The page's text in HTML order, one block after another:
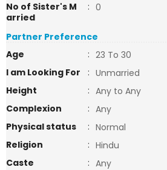
No of Sister's M
arried
: 0
Partner Preference
Age
: 23 To 30
I am Looking For
: Unmarried
Height
: Any to Any
Complexion
: Any
Physical status
: Normal
Religion
: Hindu
Caste
: Any